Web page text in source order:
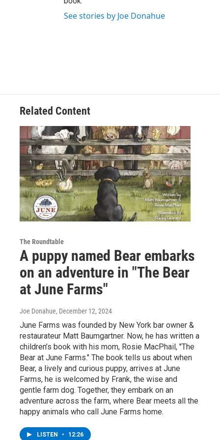
See stories by Joe Donahue
Related Content
The Roundtable
A puppy named Bear embarks
on an adventure in "The Bear
at June Farms"
Joe Donahue, December 12, 2024
June Farms was founded by New York bar owner &
restaurateur Matt Baumgartner. Now, he has written a
children’s book with his mom, Rosie MacPhail, "The
Bear at June Farms." The book tells us about when
Bear, a lively and curious puppy, arrives at June
Farms, he is welcomed by Frank, the wise and
gentle farm dog. Together, they embark on an
adventure across the farm, where Bear meets all the
happy animals who call June Farms home.
LISTEN • 12:26